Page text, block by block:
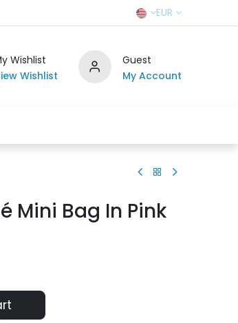
EUR
Wishlist
Wishlist
Guest
My Account
Mini Bag In Pink